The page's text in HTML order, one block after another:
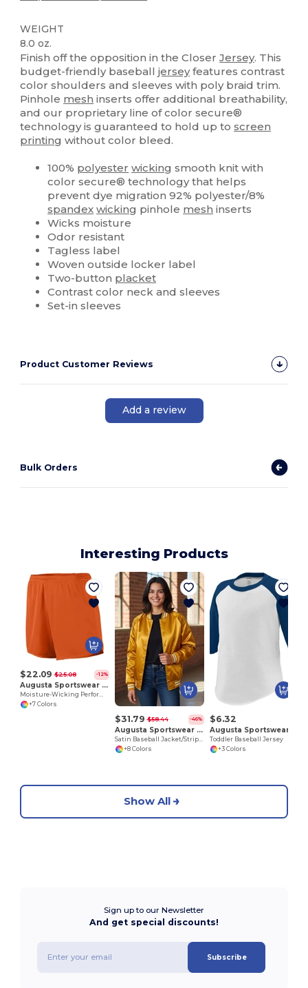
WEIGHT
8.0 oz.
Finish off the opposition in the CloserJersey. This
budget-friendly baseballjerseyfeatures contrast
color shoulders and sleeves with poly braid trim.
Pinhole mesh inserts offer additional breathability,
and our proprietary line of color secure®
technology is guaranteed to hold up toscreen
printing without color bleed.
100% polyester wicking smooth knit with
color secure® technology that helps
prevent dye migration 92% polyester/8%
spandex wicking pinhole mesh inserts
Wicks moisture
Odor resistant
Tagless label
Woven outside locker label
Two-button placket
Contrast color neck and sleeves
Set-in sleeves
Product Customer Reviews
Add a review
Bulk Orders
Interesting Products
$22.09 $25.08 -12%
Augusta Sportswear 355
+7 Colors
$31.79 $58.44 -46%
Augusta Sportswear 3610
+8 Colors
$6.32
Toddler Baseball Jersey
+3 Colors
Show All
Sign up to our Newsletter
And get special discounts!
Subscribe